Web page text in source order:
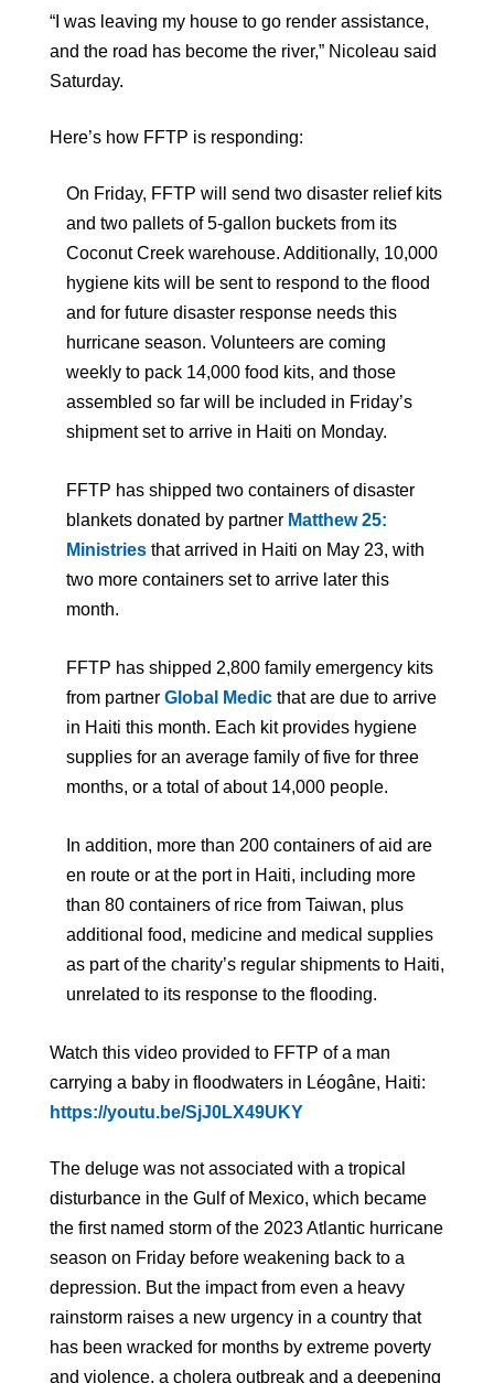
“I was leaving my house to go render assistance,
and the road has become the river,” Nicoleau said
Saturday.
Here’s how FFTP is responding:
On Friday, FFTP will send two disaster relief kits
and two pallets of 5-gallon buckets from its
Coconut Creek warehouse. Additionally, 10,000
hygiene kits will be sent to respond to the flood
and for future disaster response needs this
hurricane season. Volunteers are coming
weekly to pack 14,000 food kits, and those
assembled so far will be included in Friday’s
shipment set to arrive in Haiti on Monday.
FFTP has shipped two containers of disaster
blankets donated by partner Matthew 25:
Ministries that arrived in Haiti on May 23, with
two more containers set to arrive later this
month.
FFTP has shipped 2,800 family emergency kits
from partner Global Medic that are due to arrive
in Haiti this month. Each kit provides hygiene
supplies for an average family of five for three
months, or a total of about 14,000 people.
In addition, more than 200 containers of aid are
en route or at the port in Haiti, including more
than 80 containers of rice from Taiwan, plus
additional food, medicine and medical supplies
as part of the charity’s regular shipments to Haiti,
unrelated to its response to the flooding.
Watch this video provided to FFTP of a man
carrying a baby in floodwaters in Léogâne, Haiti:
https://youtu.be/SjJ0LX49UKY
The deluge was not associated with a tropical
disturbance in the Gulf of Mexico, which became
the first named storm of the 2023 Atlantic hurricane
season on Friday before weakening back to a
depression. But the impact from even a heavy
rainstorm raises a new urgency in a country that
has been wracked for months by extreme poverty
and violence, a cholera outbreak and a deepening